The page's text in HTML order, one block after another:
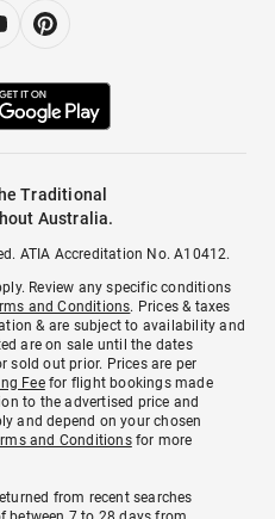
Traditional
Australia.
ATIA Accreditation No. A10412.
Review any specific conditions
and Conditions. Prices & taxes
& are subject to availability and
are on sale until the dates
sold out prior. Prices are per
Feefor flight bookings made
to the advertised price and
and depend on your chosen
and Conditionsfor more
from recent searches